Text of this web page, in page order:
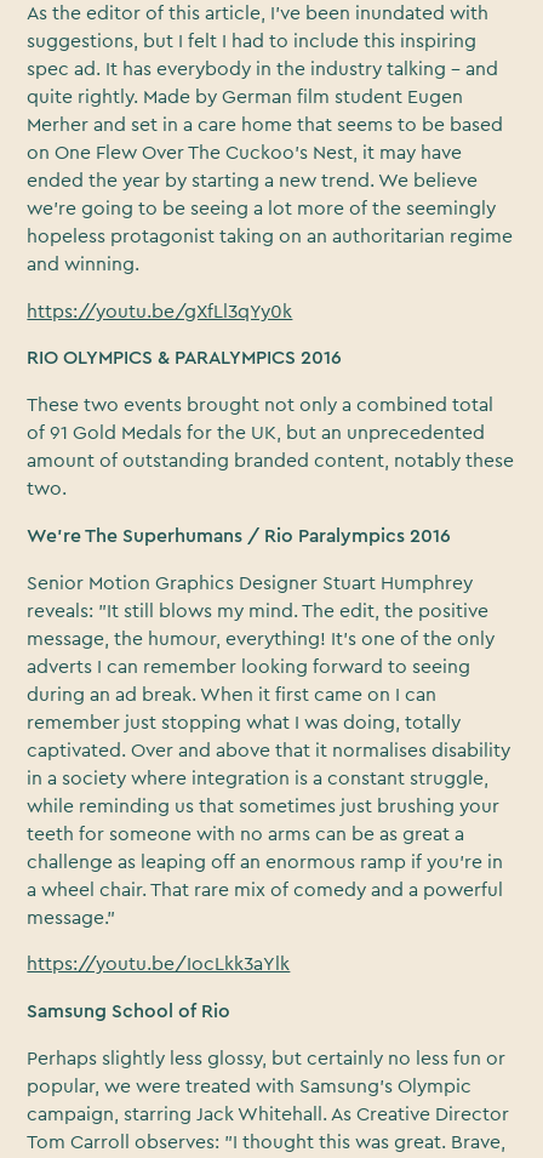
As the editor of this article, I’ve been inundated with
suggestions, but I felt I had to include this inspiring
spec ad. It has everybody in the industry talking – and
quite rightly. Made by German film student Eugen
Merher and set in a care home that seems to be based
on One Flew Over The Cuckoo’s Nest, it may have
ended the year by starting a new trend. We believe
we’re going to be seeing a lot more of the seemingly
hopeless protagonist taking on an authoritarian regime
and winning.
https://youtu.be/gXfLl3qYy0k
RIO OLYMPICS & PARALYMPICS 2016
These two events brought not only a combined total
of 91 Gold Medals for the UK, but an unprecedented
amount of outstanding branded content, notably these
two.
We’re The Superhumans / Rio Paralympics 2016
Senior Motion Graphics Designer Stuart Humphrey
reveals: "It still blows my mind. The edit, the positive
message, the humour, everything! It’s one of the only
adverts I can remember looking forward to seeing
during an ad break. When it first came on I can
remember just stopping what I was doing, totally
captivated. Over and above that it normalises disability
in a society where integration is a constant struggle,
while reminding us that sometimes just brushing your
teeth for someone with no arms can be as great a
challenge as leaping off an enormous ramp if you’re in
a wheel chair. That rare mix of comedy and a powerful
message."
https://youtu.be/IocLkk3aYlk
Samsung School of Rio
Perhaps slightly less glossy, but certainly no less fun or
popular, we were treated with Samsung’s Olympic
campaign, starring Jack Whitehall. As Creative Director
Tom Carroll observes: "I thought this was great. Brave,